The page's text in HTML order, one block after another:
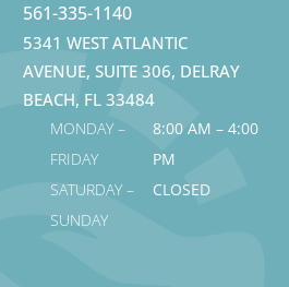
561-335-1140
5341 WEST ATLANTIC
AVENUE, SUITE 306, DELRAY
BEACH, FL 33484
MONDAY –
FRIDAY
SATURDAY –
SUNDAY
8:00 AM – 4:00
PM
CLOSED